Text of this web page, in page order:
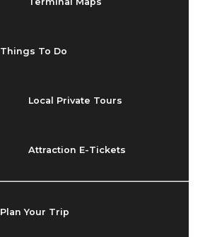
Things To Do
Local Private Tours
Attraction E-Tickets
Plan Your Trip